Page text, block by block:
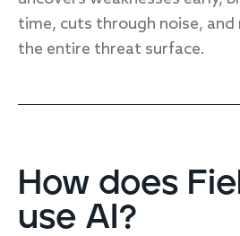
time, cuts through noise, and
the entire threat surface.
How does
use AI?